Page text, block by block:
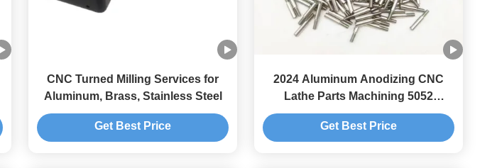
CNC Turned Milling Services for
Aluminum, Brass, Stainless Steel
Get Best Price
2024 Aluminum Anodizing CNC
Lathe Parts Machining 5052
Aluminum
Get Best Price